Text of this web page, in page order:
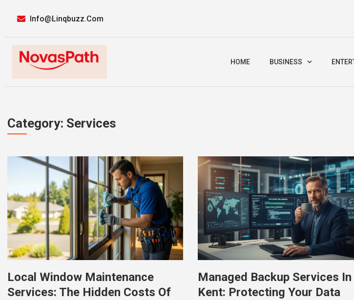
Info@linqbuzz.com
HOME BUSINESS
Category: Services
Local Window Maintenance
Services: The Hidden Costs Of
Managed Backup Services In
Kent: Protecting Your Data